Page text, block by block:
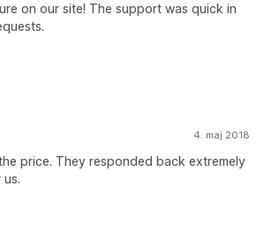
on our site! The support was quick in
4. maj 2018
price. They responded back extremely